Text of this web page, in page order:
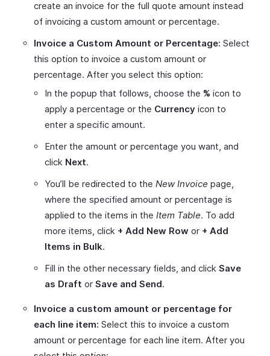
create an invoice for the full quote amount instead
of invoicing a custom amount or percentage.
Invoice a Custom Amount or Percentage: Select
this option to invoice a custom amount or
percentage. After you select this option:
In the popup that follows, choose the % icon to
apply a percentage or the Currency icon to
enter a specific amount.
Enter the amount or percentage you want, and
click Next.
You’ll be redirected to the New Invoice page,
where the specified amount or percentage is
applied to the items in the Item Table. To add
more items, click + Add New Row or + Add
Items in Bulk.
Fill in the other necessary fields, and click Save
as Draft or Save and Send.
Invoice a custom amount or percentage for
each line item: Select this to invoice a custom
amount or percentage for each line item. After you